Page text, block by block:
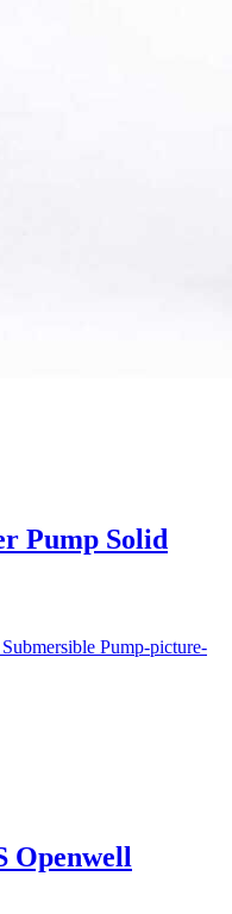
Pump Solid
Openwell